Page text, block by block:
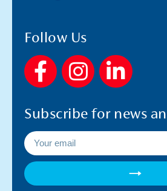
Follow Us
F
a
c
e
b
I
n
s
t
L
i
n
k
Subscribe for news
→